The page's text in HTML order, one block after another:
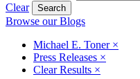
Clear
Browse our Blogs
Michael E. Toner ×
Press Releases ×
Clear Results ×